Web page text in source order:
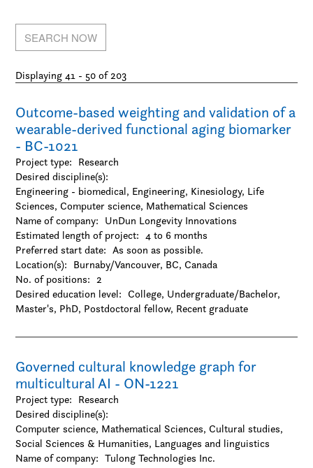
-Microbiology / Immunology
Mathematical Sciences
-Mathematics
-Operations research
-Statistics / Actuarial sciences
Natural Sciences
-Agriculture
-Chemistry
-Environmental sciences
-Forestry
-Geography / Geology / Earth science
-Oceanography
-Physics / Astronomy
-Resources and environmental management
-Zoology
Social Sciences & Humanities
-Archaeology
-Business
-Criminology
-Cultural studies
-Design
-Economics
-Education
-Family and consumer science
Displaying 41 - 50 of 203
Outcome-based weighting and validation of a
wearable-derived functional aging biomarker
- BC-1021
Project type: Research
Desired discipline(s):
Engineering - biomedical, Engineering, Kinesiology, Life
Sciences, Computer science, Mathematical Sciences
Name of company: UnDun Longevity Innovations
Estimated length of project: 4 to 6 months
Preferred start date: As soon as possible.
Location(s): Burnaby/Vancouver, BC, Canada
No. of positions: 2
Desired education level: College Undergraduate/Bachelor
Master's PhD Postdoctoral fellow Recent graduate
Governed cultural knowledge graph for
multicultural AI - ON-1221
Project type: Research
Desired discipline(s):
Computer science, Mathematical Sciences, Cultural studies,
Social Sciences & Humanities, Languages and linguistics
Name of company: Tulong Technologies Inc.